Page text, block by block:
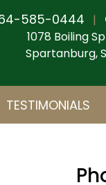
585-0444 |
1078 Boiling
Spartanburg,
TESTIMONIALS